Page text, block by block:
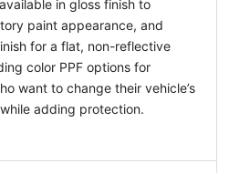
in gloss finish to
paint appearance, and
for a flat, non-reflective
color PPF options for
want to change their vehicle’s
adding protection.